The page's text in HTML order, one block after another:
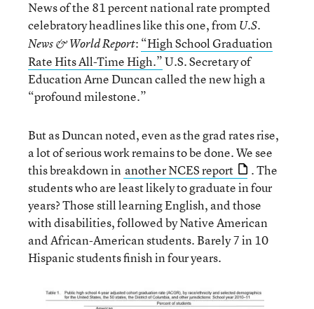
News of the 81 percent national rate prompted
celebratory headlines like this one, fromU.S.
News & World Report: “High School Graduation
Rate Hits All-Time High.”U.S. Secretary of
Education Arne Duncan called the new high a
“profound milestone.”
But as Duncan noted, even as the grad rates rise,
a lot of serious work remains to be done. We see
this breakdown in another NCES report
. The
students who are least likely to graduate in four
years? Those still learning English, and those
with disabilities, followed by Native American
and African-American students. Barely 7 in 10
Hispanic students finish in four years.